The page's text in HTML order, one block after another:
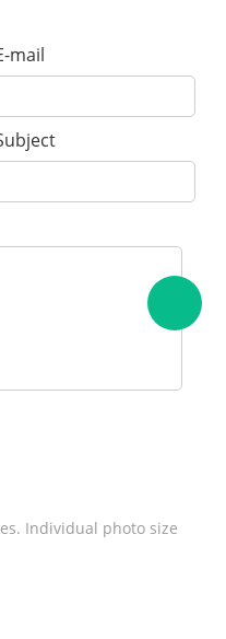
mail
Individual photo size